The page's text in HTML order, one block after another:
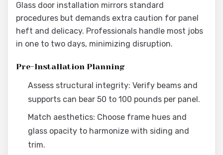
Glass door installation mirrors standard
procedures but demands extra caution for panel
heft and delicacy. Professionals handle most jobs
in one to two days, minimizing disruption.
Pre-Installation Planning
Assess structural integrity: Verify beams and
supports can bear 50 to 100 pounds per panel.
Match aesthetics: Choose frame hues and
glass opacity to harmonize with siding and
trim.